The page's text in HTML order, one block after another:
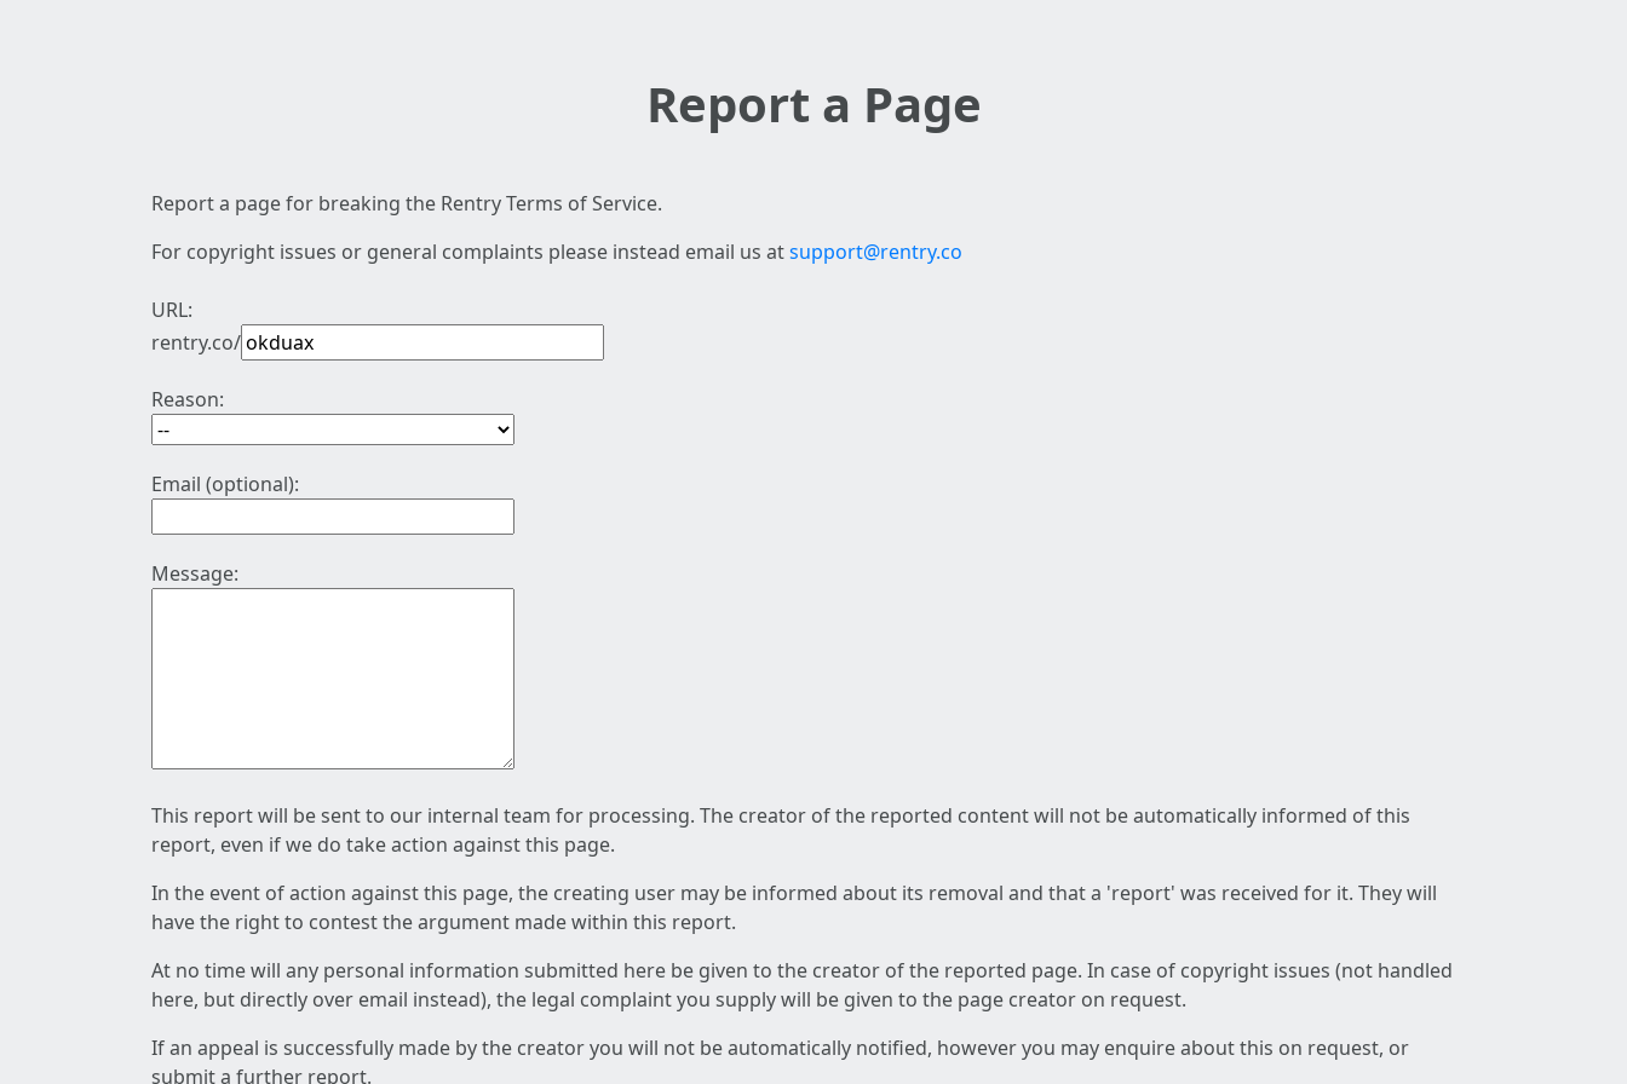
Report a Page
Report a page for breaking the Rentry Terms of Service.
For copyright issues or general complaints please instead email us atsupport@rentry.co
URL:
rentry.co/
Reason:
Email (optional):
Message:
This report will be sent to our internal team for processing. The creator of the reported content will not be automatically informed of this
report, even if we do take action against this page.
In the event of action against this page, the creating user may be informed about its removal and that a 'report' was received for it. They will
have the right to contest the argument made within this report.
At no time will any personal information submitted here be given to the creator of the reported page. In case of copyright issues (not handled
here, but directly over email instead), the legal complaint you supply will be given to the page creator on request.
If an appeal is successfully made by the creator you will not be automatically notified, however you may enquire about this on request, or
submit a further report.